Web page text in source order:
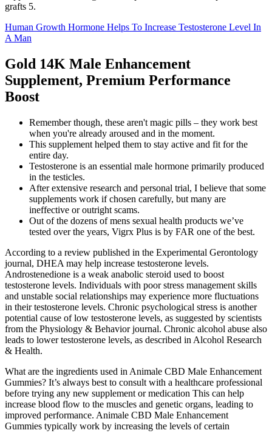
grafts 5.
Human Growth Hormone Helps To Increase Testosterone Level In
A Man
Gold 14K Male Enhancement
Supplement, Premium Performance
Boost
Remember though, these aren't magic pills – they work best
when you're already aroused and in the moment.
This supplement helped them to stay active and fit for the
entire day.
Testosterone is an essential male hormone primarily produced
in the testicles.
After extensive research and personal trial, I believe that some
supplements work if chosen carefully, but many are
ineffective or outright scams.
Out of the dozens of mens sexual health products we’ve
tested over the years, Vigrx Plus is by FAR one of the best.
According to a review published in the Experimental Gerontology
journal, DHEA may help increase testosterone levels.
Androstenedione is a weak anabolic steroid used to boost
testosterone levels. Individuals with poor stress management skills
and unstable social relationships may experience more fluctuations
in their testosterone levels. Chronic psychological stress is another
potential cause of low testosterone levels, as suggested by scientists
from the Physiology & Behavior journal. Chronic alcohol abuse also
leads to lower testosterone levels, as described in Alcohol Research
& Health.
What are the ingredients used in Animale CBD Male Enhancement
Gummies? It’s always best to consult with a healthcare professional
before trying any new supplement or medication This can help
increase blood flow to the muscles and genetic organs, leading to
improved performance. Animale CBD Male Enhancement
Gummies typically work by increasing the levels of certain